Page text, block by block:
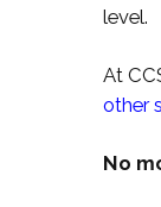
level.
At
other
No